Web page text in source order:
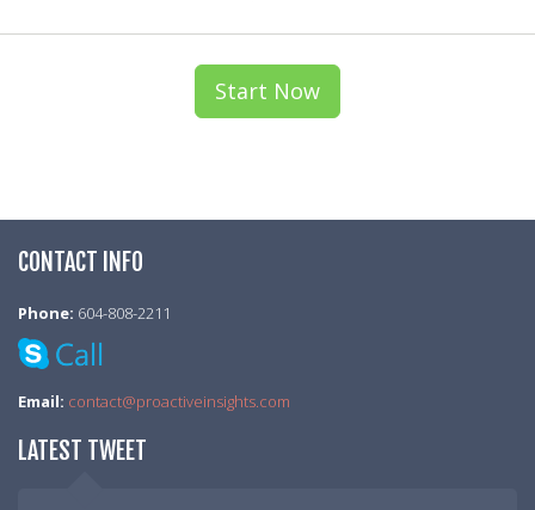
Start Now
CONTACT INFO
Phone: 604-808-2211
Email: contact@proactiveinsights.com
LATEST TWEET